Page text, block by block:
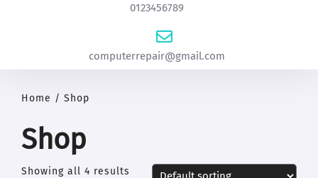
0123456789
computerrepair@gmail.com
Home / Shop
Shop
Showing all 4 results